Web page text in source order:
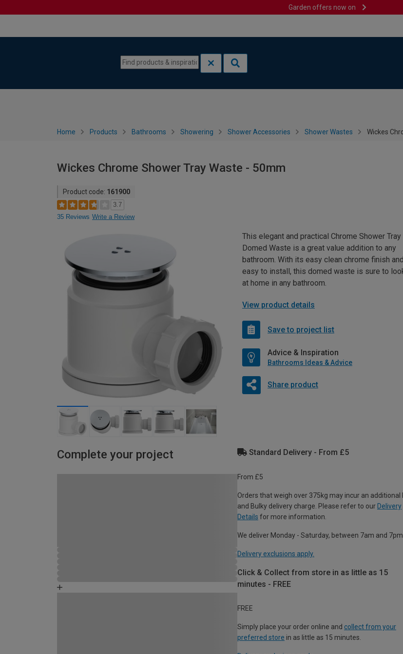
Garden offers now on
Home Products Bathrooms Showering Shower Accessories Shower Wastes Wickes
Wickes Chrome Shower Tray Waste - 50mm
Product code: 161900
3.7
35 Reviews Write a Review
This elegant and practical Chrome Shower Tray
Domed Waste is a great value addition to any
bathroom. With its easy clean chrome finish and
easy to install, this domed waste is sure to
at home in any bathroom.
View product details
Save to project list
Advice & Inspiration
Bathrooms Ideas & Advice
Share product
Complete your project Standard Delivery - From £5
From £5
Orders that weigh over 375kg may incur an additional
and Bulky delivery charge. Please refer to our Delivery
Details for more information.
We deliver Monday - Saturday, between 7am and 7pm.
Delivery exclusions apply.
Click & Collect from store in as little as 15
minutes - FREE
FREE
Simply place your order online and collect from your
preferred store in as little as 15 minutes.